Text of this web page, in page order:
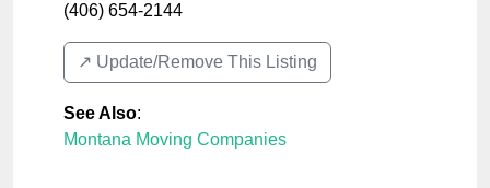
(406) 654-2144
↗️ Update/Remove This Listing
See Also:
Montana Moving Companies